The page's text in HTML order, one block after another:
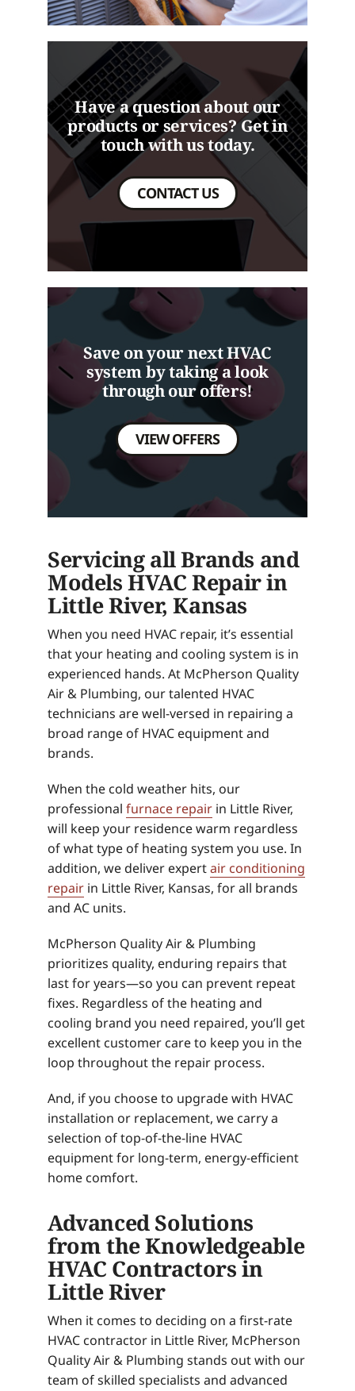
Have a question about our
products or services? Get in
touch with us today.
CONTACT US
Save on your next HVAC
system by taking a look
through our offers!
VIEW OFFERS
Servicing all Brands and
Models HVAC Repair in
Little River, Kansas
When you need HVAC repair, it’s essential
that your heating and cooling system is in
experienced hands. At McPherson Quality
Air & Plumbing, our talented HVAC
technicians are well-versed in repairing a
broad range of HVAC equipment and
brands.
When the cold weather hits, our
professional furnace repair in Little River,
will keep your residence warm regardless
of what type of heating system you use. In
addition, we deliver expertair conditioning
repair in Little River, Kansas, for all brands
and AC units.
McPherson Quality Air & Plumbing
prioritizes quality, enduring repairs that
last for years—so you can prevent repeat
fixes. Regardless of the heating and
cooling brand you need repaired, you’ll get
excellent customer care to keep you in the
loop throughout the repair process.
And, if you choose to upgrade with HVAC
installation or replacement, we carry a
selection of top-of-the-line HVAC
equipment for long-term, energy-efficient
home comfort.
Advanced Solutions
from the Knowledgeable
HVAC Contractors in
Little River
When it comes to deciding on a first-rate
HVAC contractor in Little River, McPherson
Quality Air & Plumbing stands out with our
team of skilled specialists and advanced